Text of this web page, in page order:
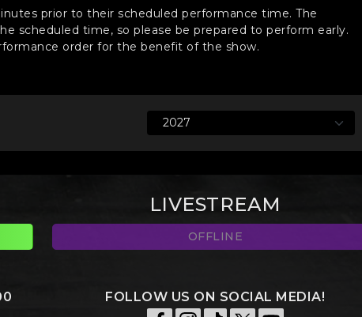
prior to their scheduled performance time. The
scheduled time, so please be prepared to perform early.
order for the benefit of the show.
LIVESTREAM
OFFLINE
FOLLOW US ON SOCIAL MEDIA!